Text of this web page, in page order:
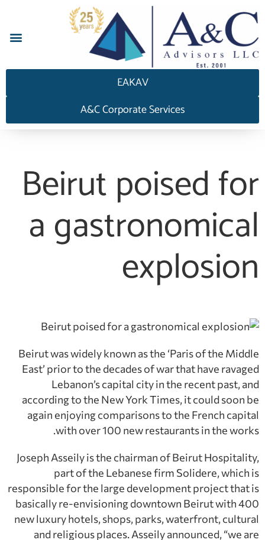
EAKAV
A&C Corporate Services
Beirut poised for
a gastronomical
explosion
Beirut was widely known as the ‘Paris of the Middle
East’ prior to the decades of war that have ravaged
Lebanon’s capital city in the recent past, and
according to the New York Times, it could soon be
again enjoying comparisons to the French capital
with over 100 new restaurants in the works.
Joseph Asseily is the chairman of Beirut Hospitality,
part of the Lebanese firm Solidere, which is
responsible for the large development project that is
basically re-envisioning downtown Beirut with 400
new luxury hotels, shops, parks, waterfront, cultural
and religious places. Asseily announced, “we are